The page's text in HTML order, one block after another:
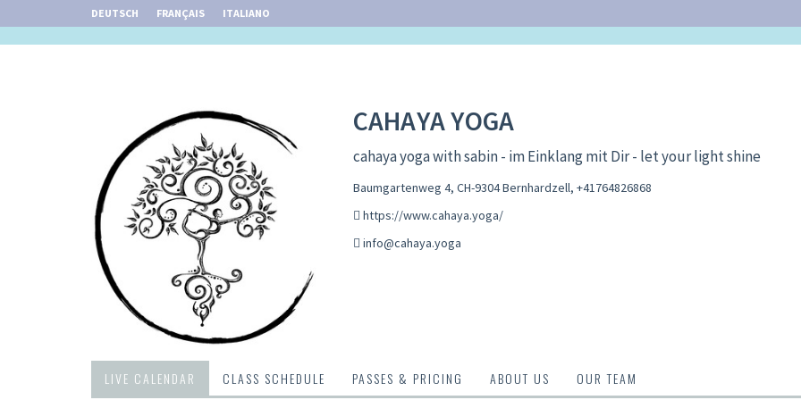
DEUTSCH FRANÇAIS ITALIANO
CAHAYA YOGA
cahaya yoga with sabin - im Einklang mit Dir - let your light shine
Baumgartenweg 4, CH-9304 Bernhardzell, +41764826868
https://www.cahaya.yoga/
info@cahaya.yoga
LIVE CALENDAR CLASS SCHEDULE PASSES & PRICING ABOUT US OUR TEAM